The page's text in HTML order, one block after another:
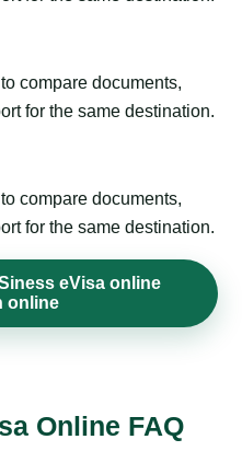
compare documents,
for the same destination.
compare documents,
for the same destination.
eVisa online
online
Online FAQ